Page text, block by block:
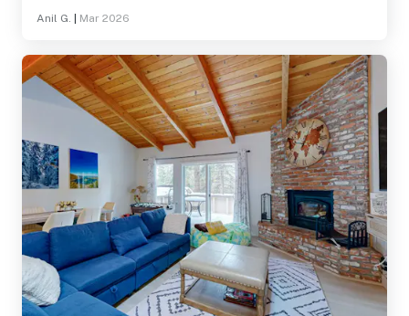
reach out, and they don’t pickup the call easily, there
enter the house, house inside is very good and clean and
enough space for 6 people. However the AC in the
master is not working
Anil G. Mar 2026